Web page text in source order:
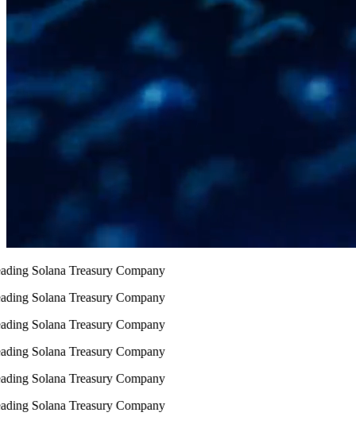
Solana Treasury Company
Solana Treasury Company
Solana Treasury Company
Solana Treasury Company
Solana Treasury Company
Solana Treasury Company